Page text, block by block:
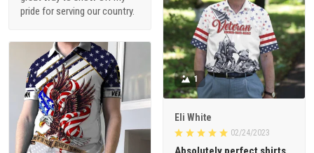
1
Eli White
Absolutely perfect shirts